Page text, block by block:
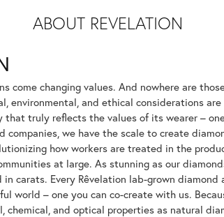
ABOUT REVELATION
come changing values. And nowhere are
environmental, and ethical considerations
that truly reflects the values of its wearer –
companies, we have the scale to create
how workers are treated in the
at large. As stunning as our
carats. Every Rêvelation lab-grown
world – one you can co-create with us.
chemical, and optical properties as natural